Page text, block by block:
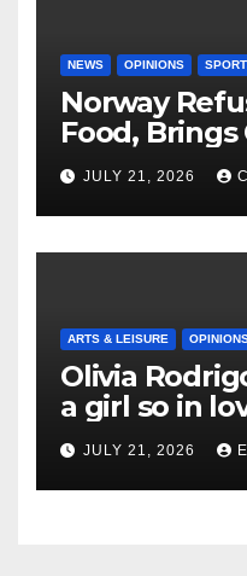
NEWS OPINIONS
Norway
Food, Brings
Shipment
JULY 21, 2026
ARTS & LEISURE
Olivia
a girl so in
Newest
JULY 21, 2026